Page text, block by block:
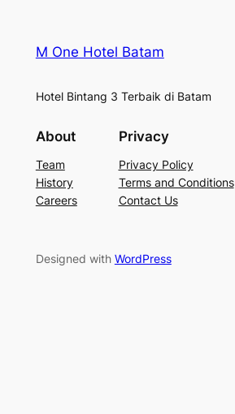
M One Hotel Batam
Hotel Bintang 3 Terbaik di Batam
About
Team
History
Careers
Privacy
Privacy Policy
Terms and Conditions
Contact Us
Designed with WordPress